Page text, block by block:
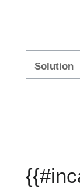
Solution